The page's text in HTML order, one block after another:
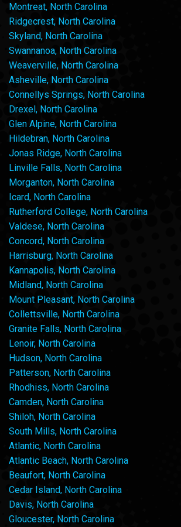
Montreat, North Carolina
Ridgecrest, North Carolina
Skyland, North Carolina
Swannanoa, North Carolina
Weaverville, North Carolina
Asheville, North Carolina
Connellys Springs, North Carolina
Drexel, North Carolina
Glen Alpine, North Carolina
Hildebran, North Carolina
Jonas Ridge, North Carolina
Linville Falls, North Carolina
Morganton, North Carolina
Icard, North Carolina
Rutherford College, North Carolina
Valdese, North Carolina
Concord, North Carolina
Harrisburg, North Carolina
Kannapolis, North Carolina
Midland, North Carolina
Mount Pleasant, North Carolina
Collettsville, North Carolina
Granite Falls, North Carolina
Lenoir, North Carolina
Hudson, North Carolina
Patterson, North Carolina
Rhodhiss, North Carolina
Camden, North Carolina
Shiloh, North Carolina
South Mills, North Carolina
Atlantic, North Carolina
Atlantic Beach, North Carolina
Beaufort, North Carolina
Cedar Island, North Carolina
Davis, North Carolina
Gloucester, North Carolina